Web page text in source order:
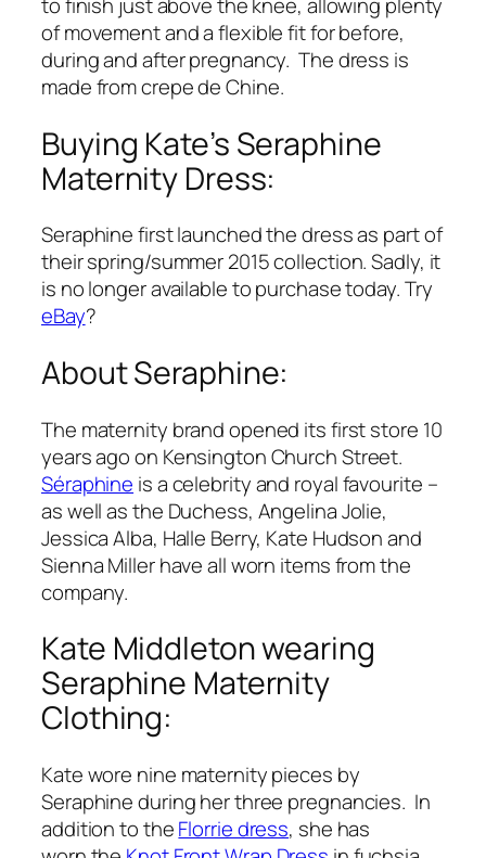
of movement and a flexible fit for before,
during and after pregnancy. The dress is
made from crepe de Chine.
Buying Kate’s Seraphine
Maternity Dress:
Seraphine first launched the dress as part of
their spring/summer 2015 collection. Sadly, it
is no longer available to purchase today. Try
eBay?
About Seraphine:
The maternity brand opened its first store 10
years ago on Kensington Church Street.
Séraphine is a celebrity and royal favourite –
as well as the Duchess, Angelina Jolie,
Jessica Alba, Halle Berry, Kate Hudson and
Sienna Miller have all worn items from the
company.
Kate Middleton wearing
Seraphine Maternity
Clothing:
Kate wore nine maternity pieces by
Seraphine during her three pregnancies. In
addition to theFlorrie dress, she has